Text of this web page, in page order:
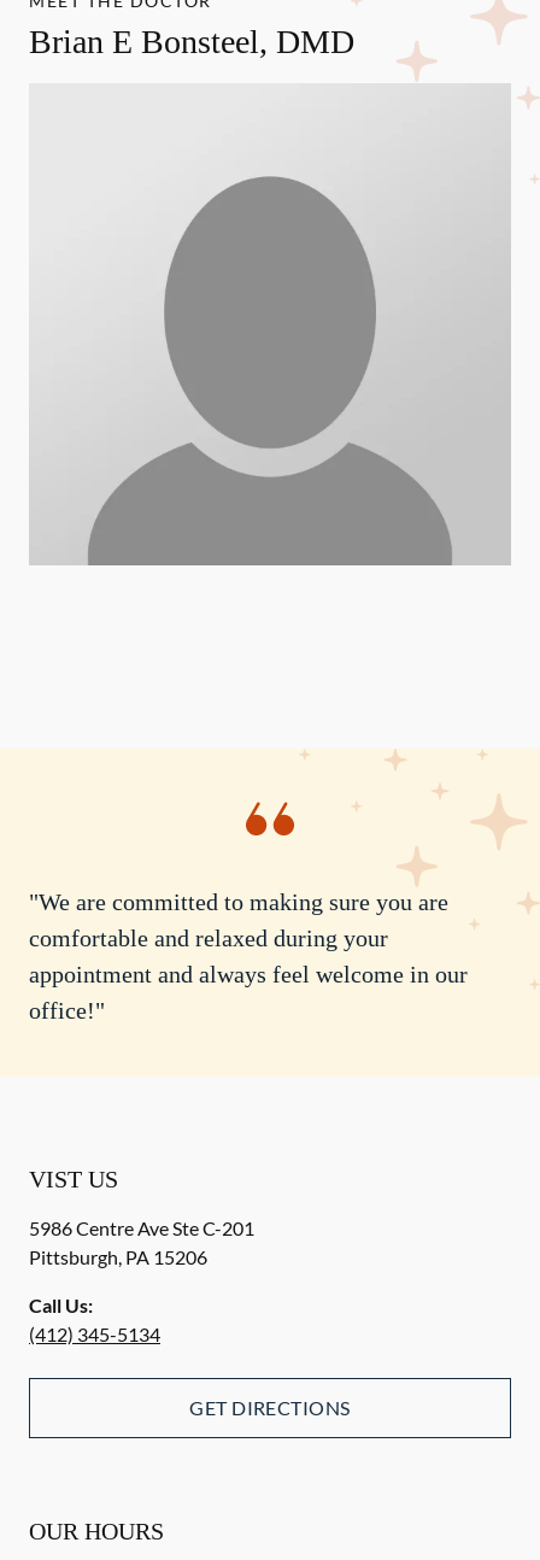
Brian E Bonsteel, DMD
"We are committed to making sure you are
comfortable and relaxed during your
appointment and always feel welcome in our
office!"
VIST US
5986 Centre Ave Ste C-201
Pittsburgh, PA 15206
Call Us:
(412) 345-5134
GET DIRECTIONS
OUR HOURS